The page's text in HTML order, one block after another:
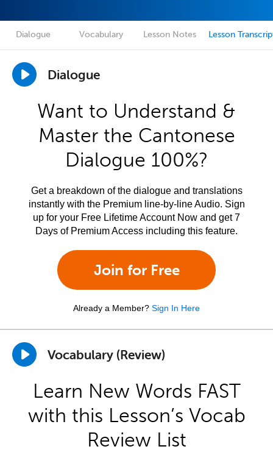
Dialogue Vocabulary Lesson Notes Lesson
Dialogue
Want to Understand &
Master the Cantonese
Dialogue 100%?
Get a breakdown of the dialogue and translations
instantly with the Premium line-by-line Audio. Sign
up for your Free Lifetime Account Now and get 7
Days of Premium Access including this feature.
Join for Free
Already a Member? Sign In Here
Vocabulary (Review)
Learn New Words FAST
with this Lesson’s Vocab
Review List